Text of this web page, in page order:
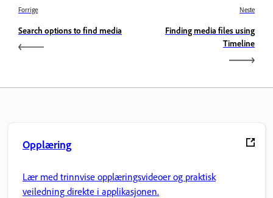
Forrige
Search options to find media
Neste
Finding media files using
Timeline
Opplæring
Lær med trinnvise opplæringsvideoer og praktisk
veiledning direkte i applikasjonen.